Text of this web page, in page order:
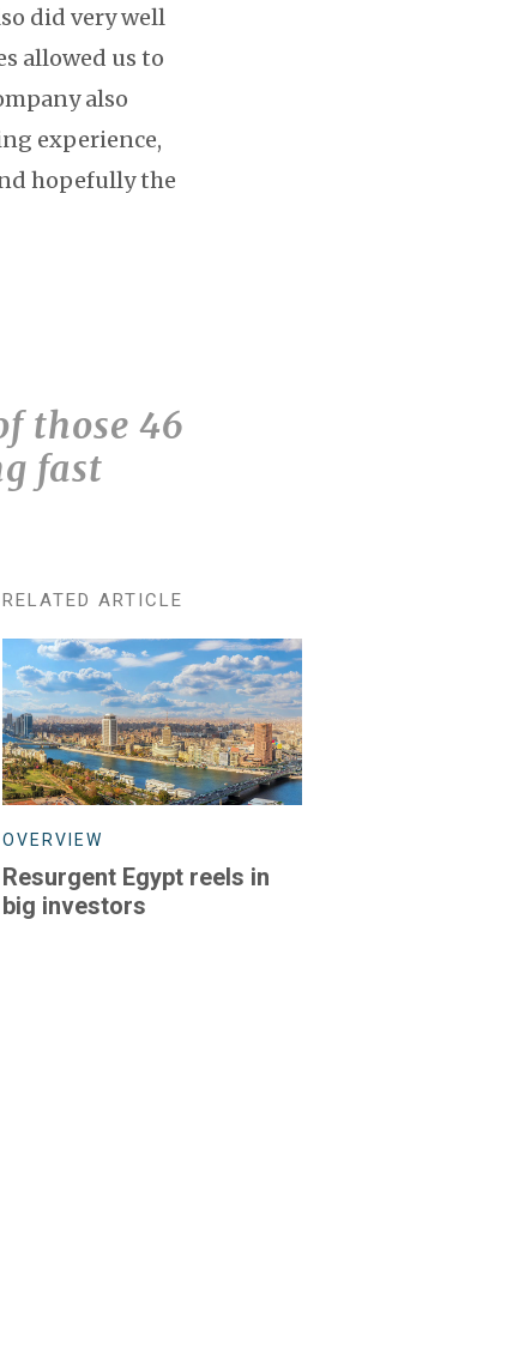
did very well
allowed us to
also
experience,
hopefully the
those 46
fast
RELATED ARTICLE
OVERVIEW
Resurgent Egypt reels in
big investors